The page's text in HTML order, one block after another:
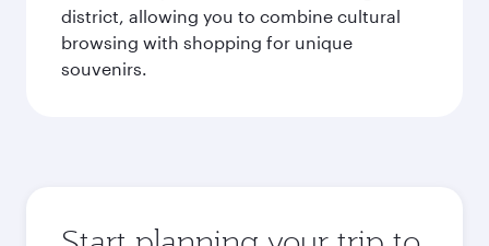
district, allowing you to combine cultural
browsing with shopping for unique
souvenirs.